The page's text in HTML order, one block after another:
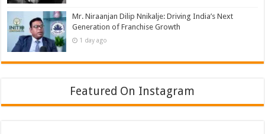
Mr. Niraanjan Dilip Nnikalje: Driving India’s Next
Generation of Franchise Growth
1 day ago
Featured On Instagram